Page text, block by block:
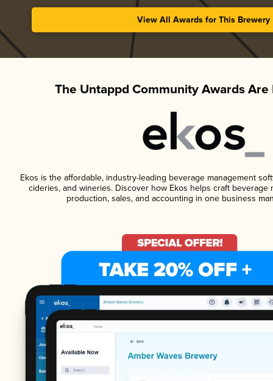
View All Awards for This Brewery
The Untappd Community Awards Are
Ekos is the affordable, industry-leading beverage management
cideries, and wineries. Discover how Ekos helps craft beverage
production, sales, and accounting in one business